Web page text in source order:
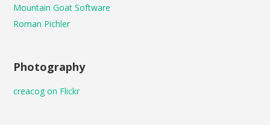
Mountain Goat Software
Roman Pichler
Photography
creacog on Flickr